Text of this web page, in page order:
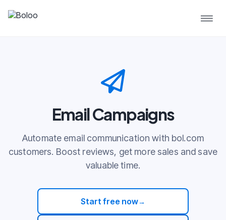
Email Campaigns
Automate email communication with bol.com
customers. Boost reviews, get more sales and save
valuable time.
Start free now→